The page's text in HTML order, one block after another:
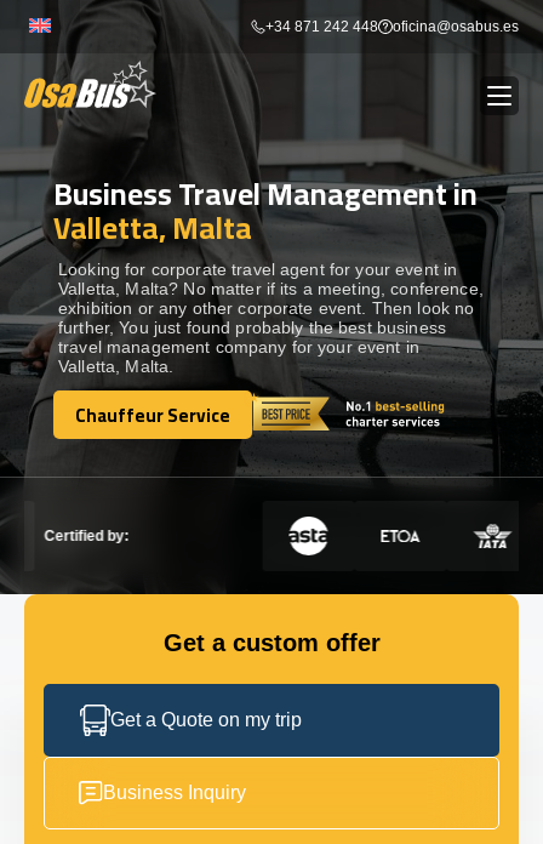
content
+34 871 242 448 oficina@osabus.es
BUS RENTAL Show dropdown
AIRPORT TRANSFERS Show dropdown
DESTINATIONS Show dropdown
SERVICES Show dropdown
Business Travel Management in
Valletta, Malta
Looking for corporate travel agent for your event in
Valletta, Malta? No matter if its a meeting, conference,
exhibition or any other corporate event. Then look no
further, You just found probably the best business
travel management company for your event in
Valletta, Malta.
Chauffeur Service
Chauffeur Service
Certified by:
Get a custom offer
Get a Quote on my trip
Business Inquiry